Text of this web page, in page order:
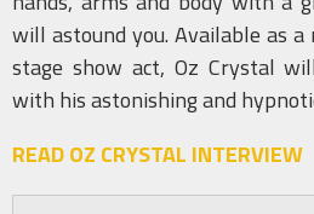
will astound you. Available as
stage show act, Oz Crystal
with his astonishing and
READ OZ CRYSTAL INTERVIEW